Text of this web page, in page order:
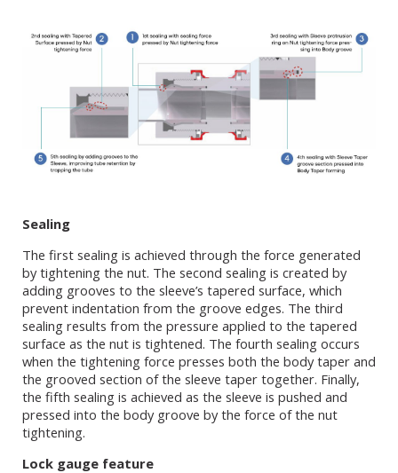
Sealing
The first sealing is achieved through the force generated
by tightening the nut. The second sealing is created by
adding grooves to the sleeve’s tapered surface, which
prevent indentation from the groove edges. The third
sealing results from the pressure applied to the tapered
surface as the nut is tightened. The fourth sealing occurs
when the tightening force presses both the body taper and
the grooved section of the sleeve taper together. Finally,
the fifth sealing is achieved as the sleeve is pushed and
pressed into the body groove by the force of the nut
tightening.
Lock gauge feature